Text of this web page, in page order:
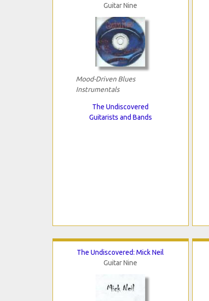
Guitar Nine
Mood-Driven Blues
Instrumentals
The Undiscovered
Guitarists and Bands
The Undiscovered: Mick Neil
Guitar Nine